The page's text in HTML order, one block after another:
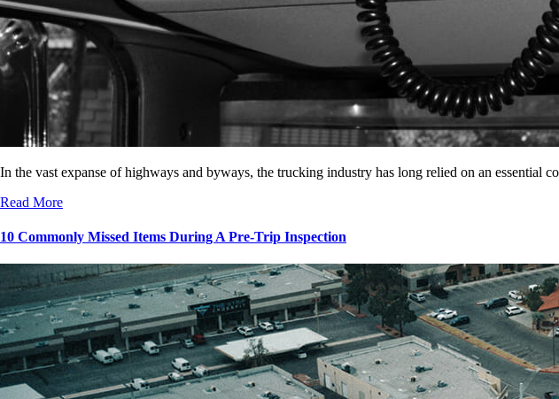
In the vast expanse of highways and byways, the trucking industry has long relied on an
Read More
10 Commonly Missed Items During A Pre-Trip Inspection